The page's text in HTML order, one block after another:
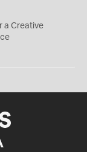
a Creative